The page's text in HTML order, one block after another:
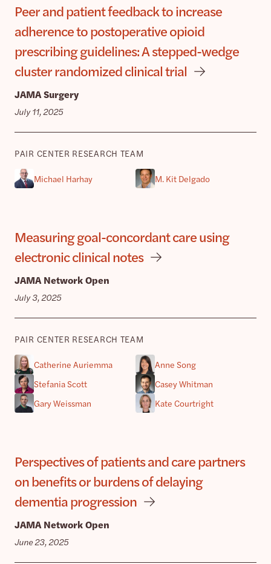
Peer and patient feedback to increase
adherence to postoperative opioid
prescribing guidelines: A stepped-wedge
cluster randomized clinical trial
JAMA Surgery
July 11, 2025
PAIR CENTER RESEARCH TEAM
Michael Harhay M. Kit Delgado
Measuring goal-concordant care using
electronic clinical notes
JAMA Network Open
July 3, 2025
PAIR CENTER RESEARCH TEAM
Catherine Auriemma
Anne Song
Stefania Scott
Casey Whitman
Gary Weissman
Kate Courtright
Perspectives of patients and care partners
on benefits or burdens of delaying
dementia progression
JAMA Network Open
June 23, 2025